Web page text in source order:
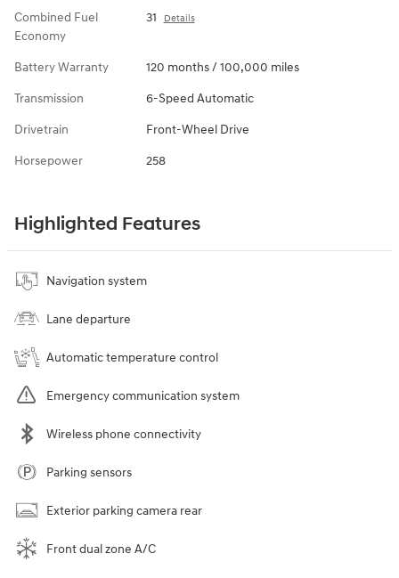
Combined Fuel
Economy
31 Details
Battery Warranty 120 months / 100,000 miles
Transmission 6-Speed Automatic
Drivetrain Front-Wheel Drive
Horsepower 258
Highlighted Features
Navigation system
Lane departure
Automatic temperature control
Emergency communication system
Wireless phone connectivity
Parking sensors
Exterior parking camera rear
Front dual zone A/C